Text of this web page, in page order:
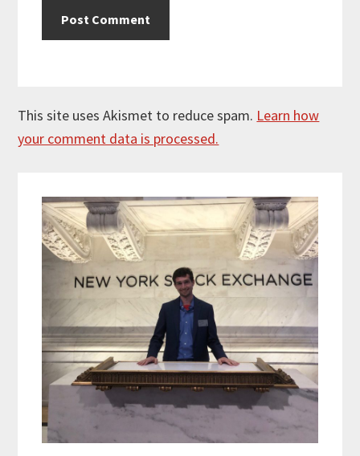
This site uses Akismet to reduce spam. Learn how
your comment data is processed.
Sidebar